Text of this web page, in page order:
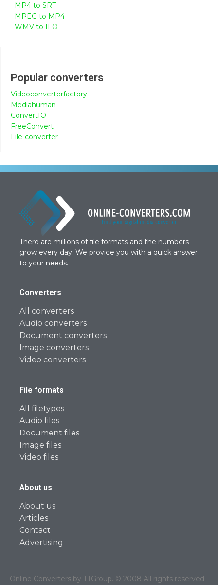
MP4 to SRT
MPEG to MP4
WMV to IFO
Popular converters
Videoconverterfactory
Mediahuman
ConvertIO
FreeConvert
File-converter
There are millions of file formats and the numbers
grow every day. We provide you with a quick answer
to your needs.
Converters
All converters
Audio converters
Document converters
Image converters
Video converters
File formats
All filetypes
Audio files
Document files
Image files
Video files
About us
About us
Articles
Contact
Advertising
Online Converters by TTGroup. © 2008 All rights reserved.